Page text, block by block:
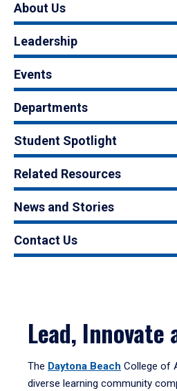
About Us
Leadership
Events
Departments
Student Spotlight
Related Resources
News and Stories
Contact Us
Lead, Innovate
The Daytona Beach College of
diverse learning community